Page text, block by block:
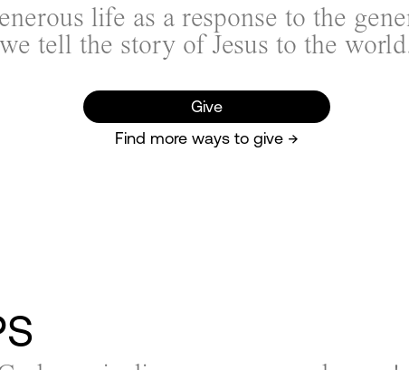
life as a response to the
we tell the story of Jesus to the
Give
Find more ways to give →